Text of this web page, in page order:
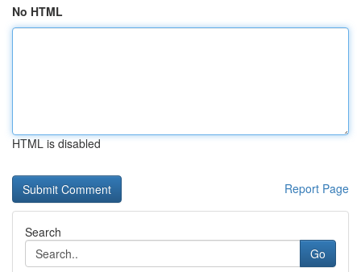
No HTML
HTML is disabled
Report Page
Search
Go